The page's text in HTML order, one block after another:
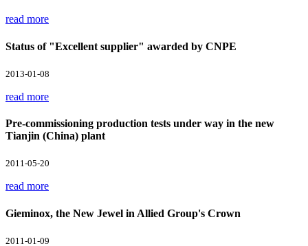
read more
Status of "Excellent supplier" awarded by CNPE
2013-01-08
read more
Pre-commissioning production tests under way in the new
Tianjin (China) plant
2011-05-20
read more
Gieminox, the New Jewel in Allied Group's Crown
2011-01-09